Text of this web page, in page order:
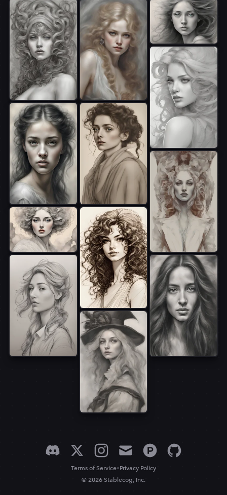
Terms of Service•Privacy Policy
© 2026 Stablecog, Inc.